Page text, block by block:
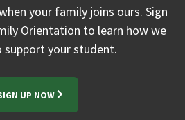
your family joins ours. Sign
Orientation to learn how we
your student.
UP NOW